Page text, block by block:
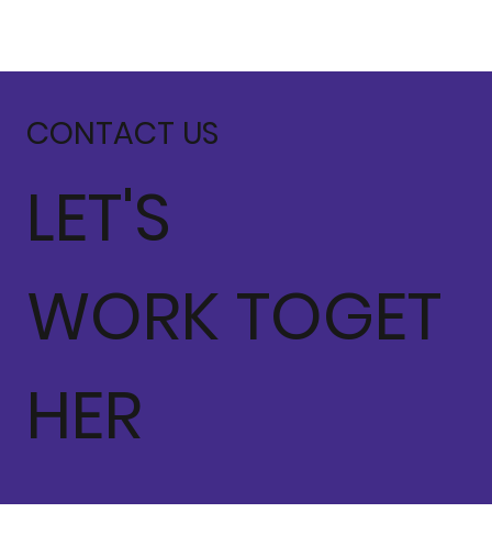
CONTACT US
LET'S
WORK TOGET
HER